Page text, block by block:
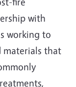
with
working to
materials that